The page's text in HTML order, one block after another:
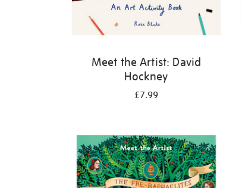
Meet the Artist: David
Hockney
£7.99